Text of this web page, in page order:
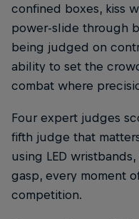
confined boxes, kiss
power-slide through
being judged on
ability to set the
combat where
Four expert judges
fifth judge that
using LED
gasp, every moment
competition.